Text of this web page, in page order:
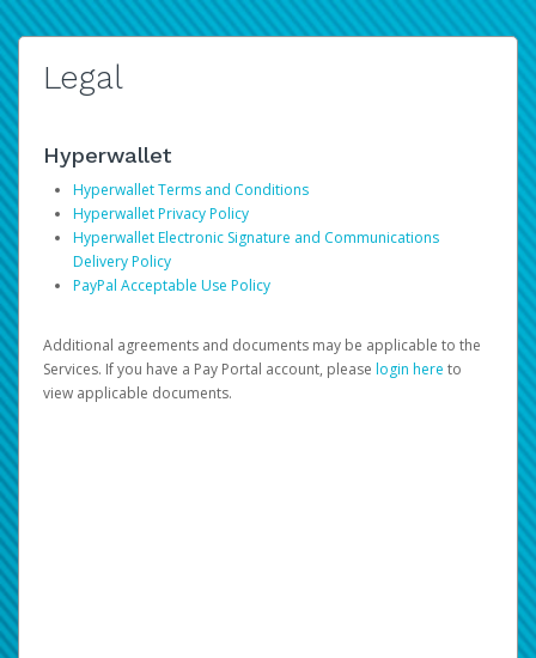
Legal
Hyperwallet
Hyperwallet Terms and Conditions
Hyperwallet Privacy Policy
Hyperwallet Electronic Signature and Communications
Delivery Policy
PayPal Acceptable Use Policy
Additional agreements and documents may be applicable to the
Services. If you have a Pay Portal account, please login here to
view applicable documents.